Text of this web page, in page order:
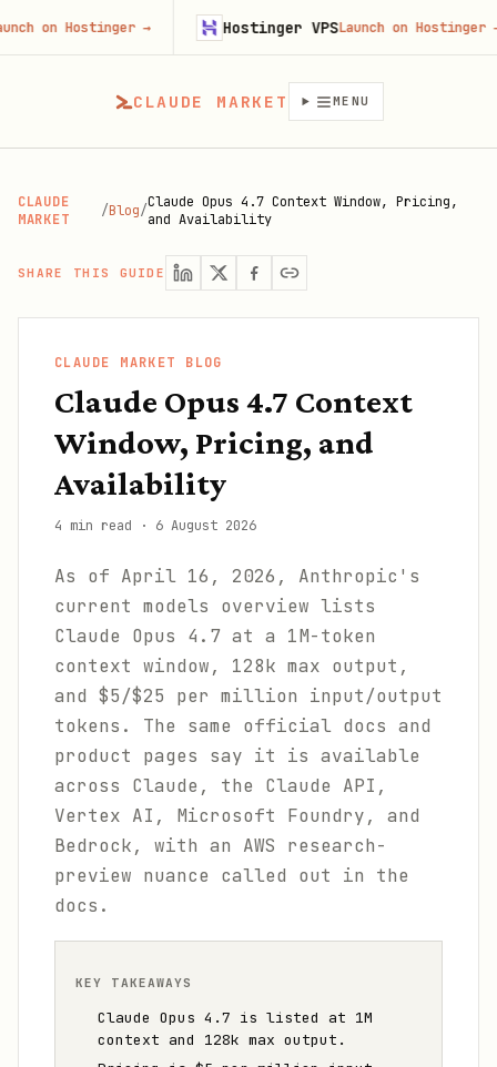
CLAUDE MARKET MENU
CLAUDE
MARKET
/Blog/Claude Opus 4.7 Context Window, Pricing,
and Availability
SHARE THIS GUIDE
CLAUDE MARKET BLOG
Claude Opus 4.7 Context
Window, Pricing, and
Availability
4 min read · 6 August 2026
As of April 16, 2026, Anthropic's
current models overview lists
Claude Opus 4.7 at a 1M-token
context window, 128k max output,
and $5/$25 per million input/output
tokens. The same official docs and
product pages say it is available
across Claude, the Claude API,
Vertex AI, Microsoft Foundry, and
Bedrock, with an AWS research-
preview nuance called out in the
docs.
KEY TAKEAWAYS
Claude Opus 4.7 is listed at 1M
context and 128k max output.
Hostinger→ Hostinger VPSLaunch on Hostinger→